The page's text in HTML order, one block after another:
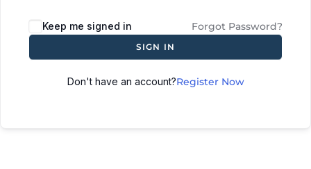
Keep me signed in Forgot Password?
SIGN IN
Don't have an account?Register Now